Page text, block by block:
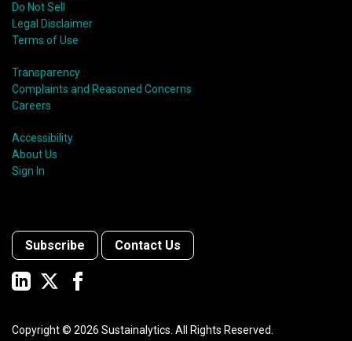
Do Not Sell
Legal Disclaimer
Terms of Use
Transparency
Complaints and Reasoned Concerns
Careers
Accessibility
About Us
Sign In
Subscribe Contact Us
Copyright © 2026 Sustainalytics. All Rights Reserved.